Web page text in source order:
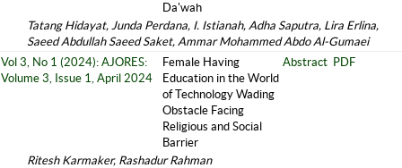
Da'wah
Tatang Hidayat, Junda Perdana, I. Istianah, Adha Saputra, Lira Erlina,
Saeed Abdullah Saeed Saket, Ammar Mohammed Abdo Al-Gumaei
Vol 3, No 1 (2024): AJORES:
Volume 3, Issue 1, April 2024
Female Having
Education in the World
of Technology Wading
Obstacle Facing
Religious and Social
Barrier
Abstract PDF
Ritesh Karmaker, Rashadur Rahman